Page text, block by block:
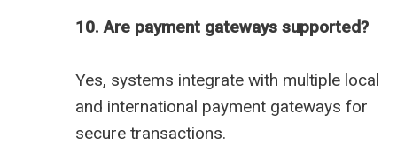
10. Are payment gateways supported?
Yes, systems integrate with multiple local
and international payment gateways for
secure transactions.